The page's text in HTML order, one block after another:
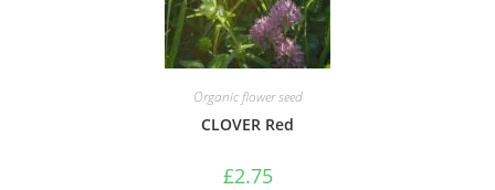
Organic flower seed
CLOVER Red
£2.75